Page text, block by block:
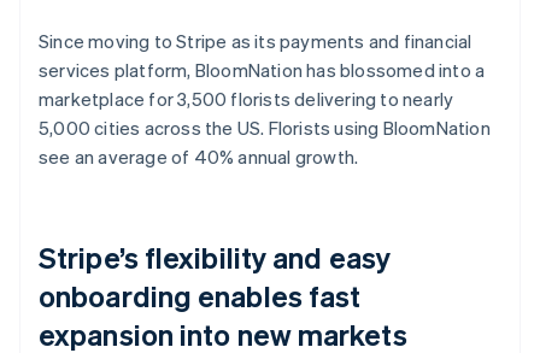
Since moving to Stripe as its payments and financial
services platform, BloomNation has blossomed into a
marketplace for 3,500 florists delivering to nearly
5,000 cities across the US. Florists using BloomNation
see an average of 40% annual growth.
Stripe’s flexibility and easy
onboarding enables fast
expansion into new markets